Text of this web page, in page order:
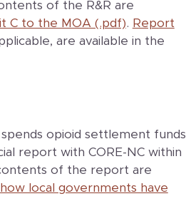
of the R&R are
C to the MOA (.pdf). Report
are available in the
opioid settlement funds
report with CORE-NC within
of the report are
local governments have